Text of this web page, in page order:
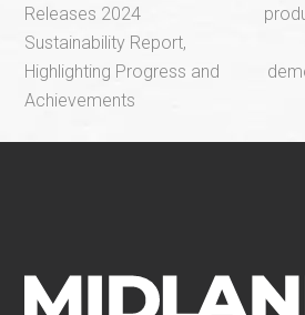
post:
Releases 2024
Sustainability Report,
Highlighting Progress and
Achievements